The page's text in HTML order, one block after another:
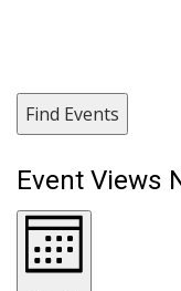
Find Events
Event Views